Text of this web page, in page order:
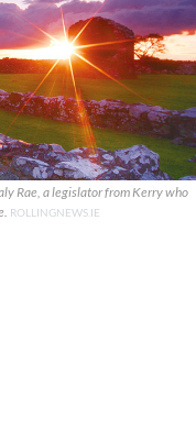
Rae, a legislator from Kerry who
ROLLINGNEWS.IE